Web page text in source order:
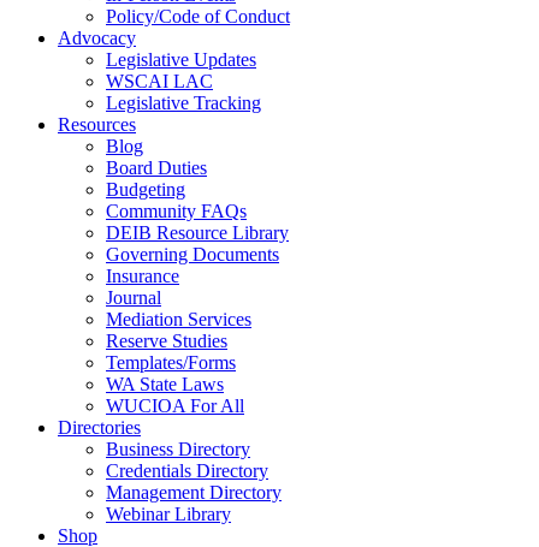
Policy/Code of Conduct
Advocacy
Legislative Updates
WSCAI LAC
Legislative Tracking
Resources
Blog
Board Duties
Budgeting
Community FAQs
DEIB Resource Library
Governing Documents
Insurance
Journal
Mediation Services
Reserve Studies
Templates/Forms
WA State Laws
WUCIOA For All
Directories
Business Directory
Credentials Directory
Management Directory
Webinar Library
Shop